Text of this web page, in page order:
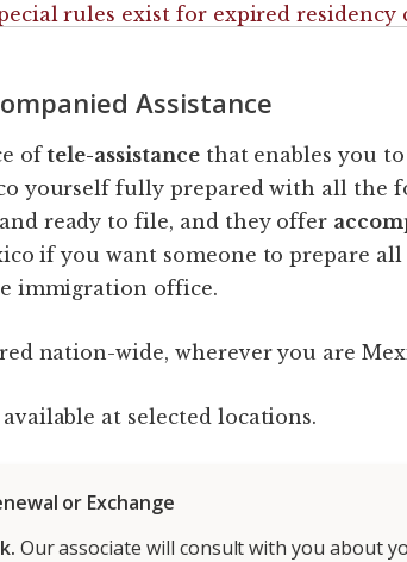
rules exist for expired residency
Assistance
oftele-assistancethat enables you
yourself fully prepared with all the
ready to file, and they offer
if you want someone to prepare
immigration office.
nation-wide, wherever you are
at selected locations.
or Exchange
Our associate will consult with you about